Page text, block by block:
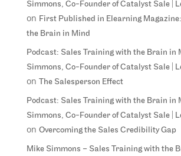
Simmons, Co-Founder of Catalyst Sale |
on First Published in Elearning
the Brain in Mind
Podcast: Sales Training with the Brain in
Simmons, Co-Founder of Catalyst Sale |
on The Salesperson Effect
Podcast: Sales Training with the Brain in
Simmons, Co-Founder of Catalyst Sale |
on Overcoming the Sales Credibility Gap
Mike Simmons – Sales Training with the